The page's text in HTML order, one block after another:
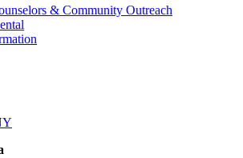
& Community Outreach